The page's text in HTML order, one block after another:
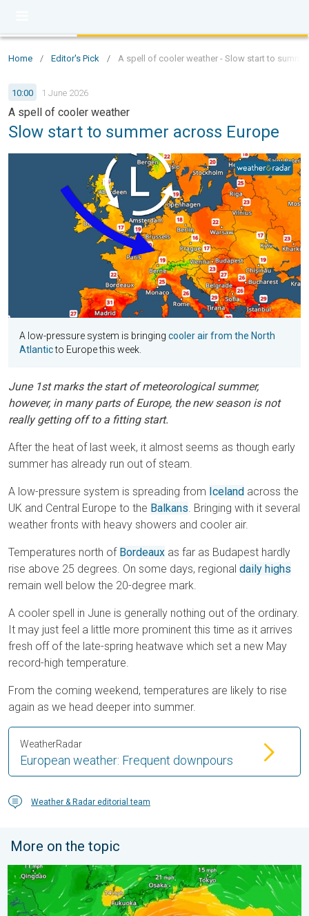
Home / Editor's Pick / A spell of cooler weather - Slow start to
10:00 1 June 2026
A spell of cooler weather
Slow start to summer across Europe
A low-pressure system is bringing cooler air from the North
Atlanticto Europe this week.
June 1st marks the start of meteorological summer,
however, in many parts of Europe, the new season is not
really getting off to a fitting start.
After the heat of last week, it almost seems as though early
summer has already run out of steam.
A low-pressure system is spreading from Iceland across the
UK and Central Europe to the Balkans. Bringing with it several
weather fronts with heavy showers and cooler air.
Temperatures north of Bordeaux as far as Budapest hardly
rise above 25 degrees. On some days, regional daily highs
remain well below the 20-degree mark.
A cooler spell in June is generally nothing out of the ordinary.
It may just feel a little more prominent this time as it arrives
fresh off of the late-spring heatwave which set a new May
record-high temperature.
From the coming weekend, temperatures are likely to rise
again as we head deeper into summer.
European weather: Frequent downpours
WeatherRadar
Weather & Radar editorial team
More on the topic
Japan braces itself for Typhoon Dolphin. Landslides feared. .